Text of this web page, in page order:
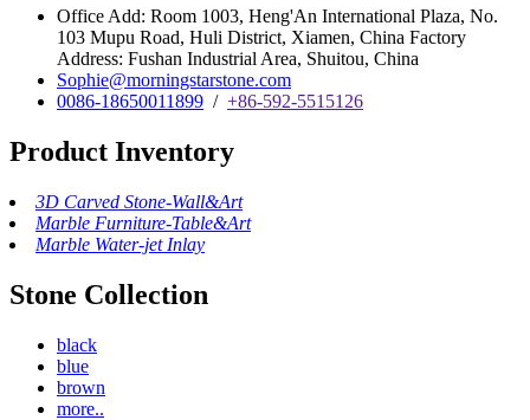
Office Add: Room 1003, Heng'An International Plaza, No.
103 Mupu Road, Huli District, Xiamen, China Factory
Address: Fushan Industrial Area, Shuitou, China
Sophie@morningstarstone.com
0086-18650011899 / +86-592-5515126
Product Inventory
3D Carved Stone-Wall&Art
Marble Furniture-Table&Art
Marble Water-jet Inlay
Stone Collection
black
blue
brown
more..